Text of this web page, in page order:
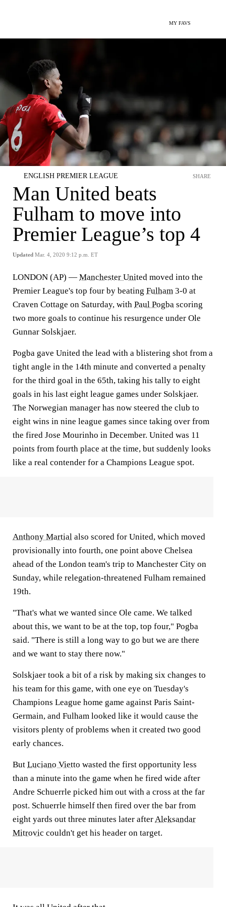
MY FAVS
ENGLISH PREMIER LEAGUE
Man United beats
Fulham to move into
Premier League’s top 4
Updated Mar. 4, 2020 9:12 p.m. ET
SHARE
LONDON (AP) — Manchester United moved into the
Premier League's top four by beating Fulham 3-0 at
Craven Cottage on Saturday, with Paul Pogba scoring
two more goals to continue his resurgence under Ole
Gunnar Solskjaer.
Pogba gave United the lead with a blistering shot from a
tight angle in the 14th minute and converted a penalty
for the third goal in the 65th, taking his tally to eight
goals in his last eight league games under Solskjaer.
The Norwegian manager has now steered the club to
eight wins in nine league games since taking over from
the fired Jose Mourinho in December. United was 11
points from fourth place at the time, but suddenly looks
like a real contender for a Champions League spot.
Anthony Martial also scored for United, which moved
provisionally into fourth, one point above Chelsea
ahead of the London team's trip to Manchester City on
Sunday, while relegation-threatened Fulham remained
19th.
"That's what we wanted since Ole came. We talked
about this, we want to be at the top, top four," Pogba
said. "There is still a long way to go but we are there
and we want to stay there now."
Solskjaer took a bit of a risk by making six changes to
his team for this game, with one eye on Tuesday's
Champions League home game against Paris Saint-
Germain, and Fulham looked like it would cause the
visitors plenty of problems when it created two good
early chances.
But Luciano Vietto wasted the first opportunity less
than a minute into the game when he fired wide after
Andre Schuerrle picked him out with a cross at the far
post. Schuerrle himself then fired over the bar from
eight yards out three minutes later afterAleksandar
Mitrovic couldn't get his header on target.